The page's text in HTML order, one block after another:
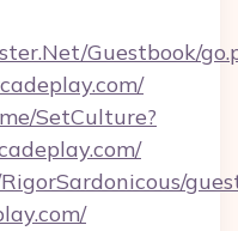
Guestbook/
SetCulture?